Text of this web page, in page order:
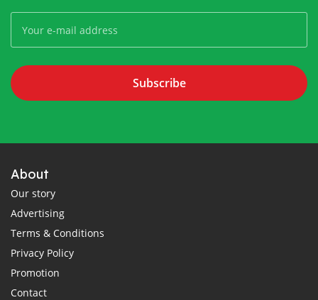
Subscribe
About
Our story
Advertising
Terms & Conditions
Privacy Policy
Promotion
Contact